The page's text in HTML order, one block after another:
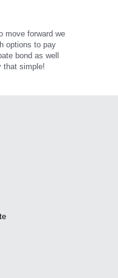
move forward we
options to pay
bond as well
that simple!